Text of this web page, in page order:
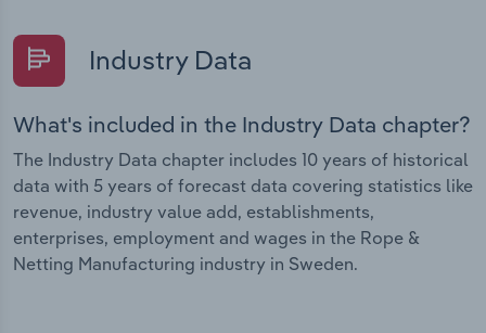
Industry Data
What's included in the Industry Data chapter?
The Industry Data chapter includes 10 years of historical
data with 5 years of forecast data covering statistics like
revenue, industry value add, establishments,
enterprises, employment and wages in the Rope &
Netting Manufacturing industry in Sweden.